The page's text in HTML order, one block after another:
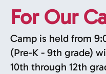
For Our
Camp is held from
(Pre-K - 9th grade)
10th through 12th